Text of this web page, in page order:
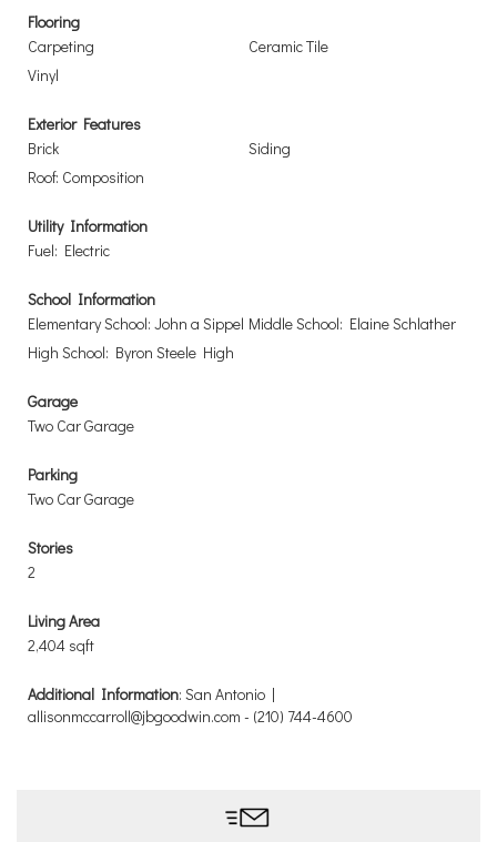
Flooring
Carpeting
Ceramic Tile
Vinyl
Exterior Features
Brick
Siding
Roof: Composition
Utility Information
Fuel: Electric
School Information
Elementary School: John a Sippel Middle School: Elaine Schlather
High School: Byron Steele High
Garage
Two Car Garage
Parking
Two Car Garage
Stories
2
Living Area
2,404 sqft
Additional Information: San Antonio |
allisonmccarroll@jbgoodwin.com - (210) 744-4600